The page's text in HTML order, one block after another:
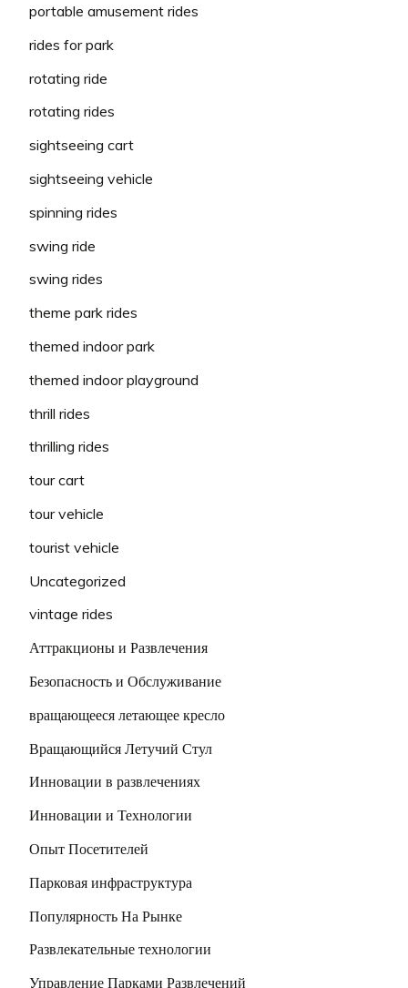
portable amusement rides
rides for park
rotating ride
rotating rides
sightseeing cart
sightseeing vehicle
spinning rides
swing ride
swing rides
theme park rides
themed indoor park
themed indoor playground
thrill rides
thrilling rides
tour cart
tour vehicle
tourist vehicle
Uncategorized
vintage rides
Аттракционы и Развлечения
Безопасность и Обслуживание
вращающееся летающее кресло
Вращающийся Летучий Стул
Инновации в развлечениях
Инновации и Технологии
Опыт Посетителей
Парковая инфраструктура
Популярность На Рынке
Развлекательные технологии
Управление Парками Развлечений